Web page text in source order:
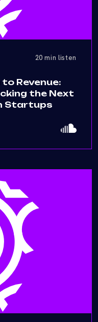
20 min listen
Revenue:
the Next
Startups